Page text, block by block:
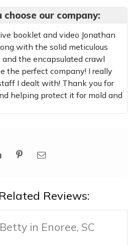
our company:
booklet and video Jonathan
with the solid meticulous
the encapsulated crawl
the perfect company! I really
I dealt with! Thank you for
helping protect it for mold and
Reviews:
in Enoree, SC